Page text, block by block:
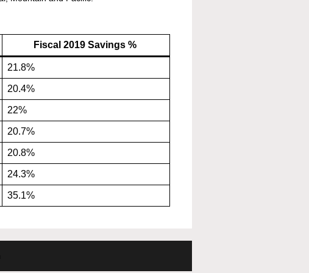
Fiscal 2019 Savings %
21.8%
20.4%
22%
20.7%
20.8%
24.3%
35.1%